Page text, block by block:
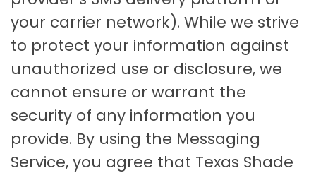
your carrier network). While we strive
to protect your information against
unauthorized use or disclosure, we
cannot ensure or warrant the
security of any information you
provide. By using the Messaging
Service, you agree that Texas Shade